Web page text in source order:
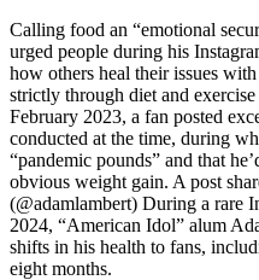
Calling food an “emotional
urged people during his
how others heal their issues
strictly through diet and
February 2023, a fan posted
conducted at the time, during
“pandemic pounds” and that
obvious weight gain. A post
(@adamlambert) During a rare
2024, “American Idol” alum
shifts in his health to fans,
eight months.